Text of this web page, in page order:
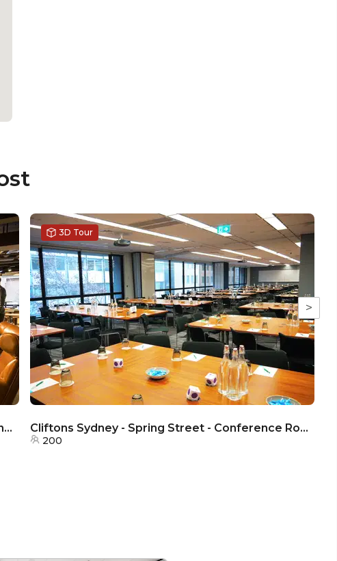
>
Cliftons Sydney - Spring Street - Lounge, Bar and Dining Area Cliftons Sydney - Spring Street - Conference Rooms
200
3D Tour